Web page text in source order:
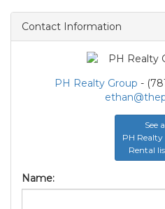
Contact Information
PH Realty Group -
See
PH
Rental
Name: